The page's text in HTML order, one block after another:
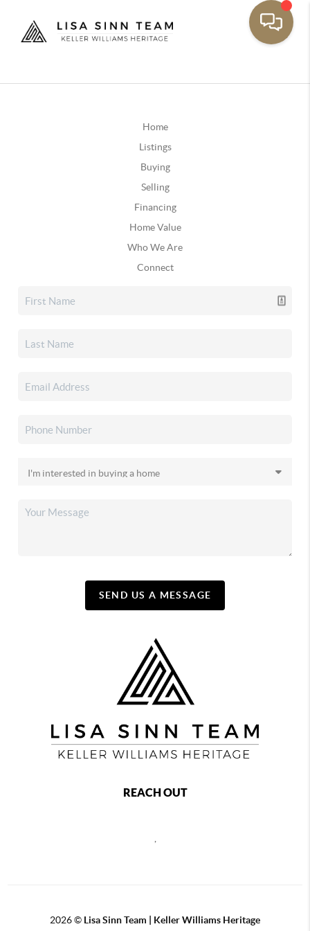
Home
Listings
Buying
Selling
Financing
Home Value
Who We Are
Connect
SEND US A MESSAGE
REACH OUT
,
2026© Lisa Sinn Team | Keller Williams Heritage